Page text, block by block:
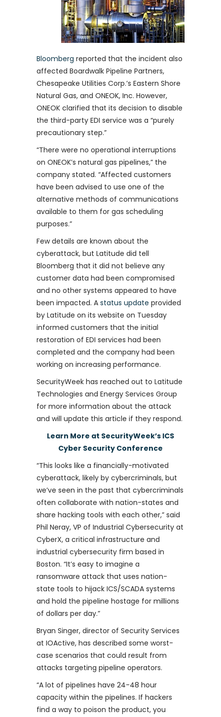
Bloomberg reported that the incident also
affected Boardwalk Pipeline Partners,
Chesapeake Utilities Corp.’s Eastern Shore
Natural Gas, and ONEOK, Inc. However,
ONEOK clarified that its decision to disable
the third-party EDI service was a “purely
precautionary step.”
“There were no operational interruptions
on ONEOK’s natural gas pipelines,” the
company stated. “Affected customers
have been advised to use one of the
alternative methods of communications
available to them for gas scheduling
purposes.”
Few details are known about the
cyberattack, but Latitude did tell
Bloomberg that it did not believe any
customer data had been compromised
and no other systems appeared to have
been impacted. A status update provided
by Latitude on its website on Tuesday
informed customers that the initial
restoration of EDI services had been
completed and the company had been
working on increasing performance.
SecurityWeek has reached out to Latitude
Technologies and Energy Services Group
for more information about the attack
and will update this article if they respond.
Learn More at SecurityWeek’s ICS
Cyber Security Conference
“This looks like a financially-motivated
cyberattack, likely by cybercriminals, but
we’ve seen in the past that cybercriminals
often collaborate with nation-states and
share hacking tools with each other,” said
Phil Neray, VP of Industrial Cybersecurity at
CyberX, a critical infrastructure and
industrial cybersecurity firm based in
Boston. “It’s easy to imagine a
ransomware attack that uses nation-
state tools to hijack ICS/SCADA systems
and hold the pipeline hostage for millions
of dollars per day.”
Bryan Singer, director of Security Services
at IOActive, has described some worst-
case scenarios that could result from
attacks targeting pipeline operators.
“A lot of pipelines have 24-48 hour
capacity within the pipelines. If hackers
find a way to poison the product, you